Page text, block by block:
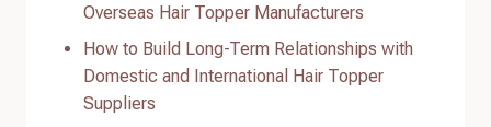
Overseas Hair Topper Manufacturers
How to Build Long-Term Relationships with
Domestic and International Hair Topper
Suppliers